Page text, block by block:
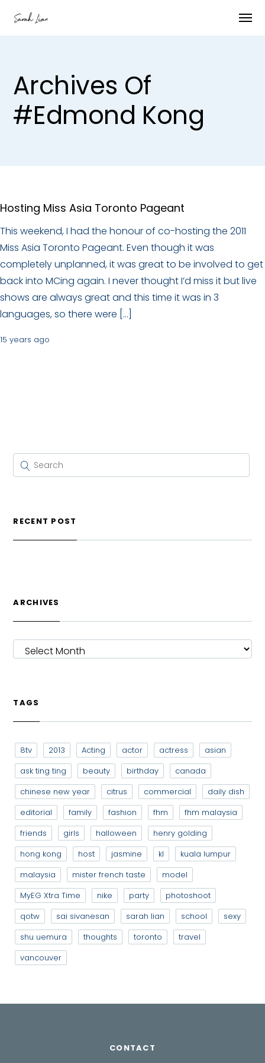
Archives Of
#edmond Kong
Hosting Miss Asia Toronto Pageant
This weekend, I had the honour of co-hosting the 2011
Miss Asia Toronto Pageant. Even though it was
completely unplanned, it was great to be involved to get
back into MCing again. I never thought I’d miss it but live
shows are always great and this time it was in 3
languages, so there were […]
15 years ago
RECENT POST
ARCHIVES
ARCHIVES
TAGS
8tv 2013 Acting actor actress
asian
ask ting ting
beauty birthday
canada
chinese new year
citrus commercial
daily dish
editorial
family fashion fhm
fhm malaysia
friends
girls halloween
henry golding
hong kong
host jasmine kl
kuala lumpur
malaysia
mister french taste
model
MyEG Xtra Time
nike party
photoshoot
qotw
sai sivanesan sarah lian school
sexy
shu uemura
thoughts toronto
travel
vancouver
CONTACT